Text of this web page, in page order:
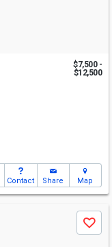
$7,500 -
$12,500
Contact Share Map
Save